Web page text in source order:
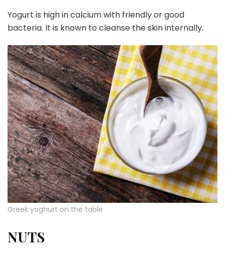
Yogurt is high in calcium with friendly or good
bacteria. It is known to cleanse the skin internally.
Greek yoghurt on the table
NUTS